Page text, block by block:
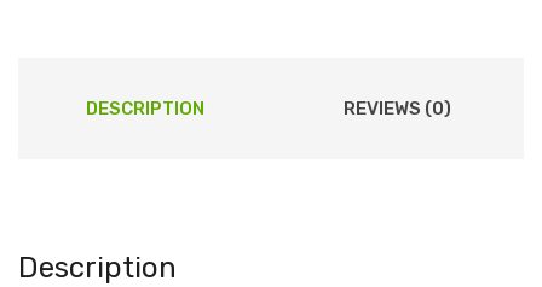
DESCRIPTION REVIEWS (0)
Description